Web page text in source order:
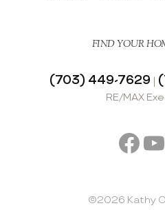
FIND YOUR
(703) 449-7629 |
RE/MAX
©2026 Kathy